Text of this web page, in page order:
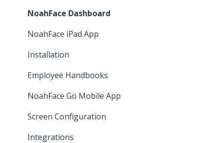
Employee Self Service
Time and attendance
Pay Cat Award Templates
Other
Implementation
NoahFace Dashboard
NoahFace iPad App
Installation
Employee Handbooks
NoahFace Go Mobile App
Screen Configuration
Integrations